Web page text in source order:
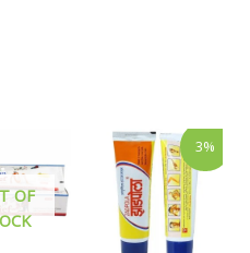
OF
3%range:
This
product
multiple
variants.